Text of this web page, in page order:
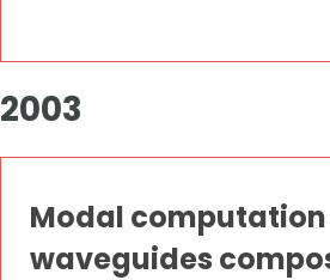
2003
Modal
waveguides